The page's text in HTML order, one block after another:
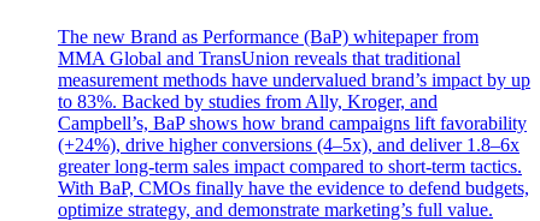
The new Brand as Performance (BaP) whitepaper from
MMA Global and TransUnion reveals that traditional
measurement methods have undervalued brand’s impact by up
to 83%. Backed by studies from Ally, Kroger, and
Campbell’s, BaP shows how brand campaigns lift favorability
(+24%), drive higher conversions (4–5x), and deliver 1.8–6x
greater long-term sales impact compared to short-term tactics.
With BaP, CMOs finally have the evidence to defend budgets,
optimize strategy, and demonstrate marketing’s full value.